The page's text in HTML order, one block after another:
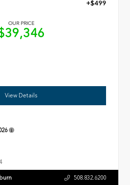
+$499
OUR PRICE
View Details
508.832.6200